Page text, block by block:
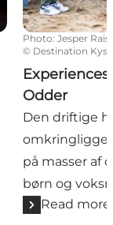
Photo: Jesper Rais
© Destination
Odder
Den driftige
på masser af
børn og
Read more